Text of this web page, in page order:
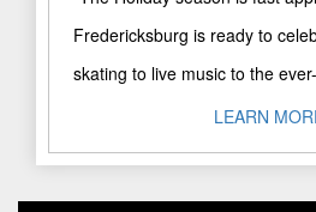
Fredericksburg is ready to
skating to live music to the
Parade, this special ..."
LEARN